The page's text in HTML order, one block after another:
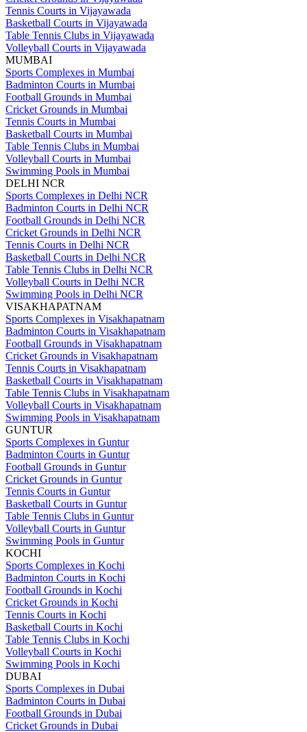
Tennis Courts in Vijayawada
Basketball Courts in Vijayawada
Table Tennis Clubs in Vijayawada
Volleyball Courts in Vijayawada
MUMBAI
Sports Complexes in Mumbai
Badminton Courts in Mumbai
Football Grounds in Mumbai
Cricket Grounds in Mumbai
Tennis Courts in Mumbai
Basketball Courts in Mumbai
Table Tennis Clubs in Mumbai
Volleyball Courts in Mumbai
Swimming Pools in Mumbai
DELHI NCR
Sports Complexes in Delhi NCR
Badminton Courts in Delhi NCR
Football Grounds in Delhi NCR
Cricket Grounds in Delhi NCR
Tennis Courts in Delhi NCR
Basketball Courts in Delhi NCR
Table Tennis Clubs in Delhi NCR
Volleyball Courts in Delhi NCR
Swimming Pools in Delhi NCR
VISAKHAPATNAM
Sports Complexes in Visakhapatnam
Badminton Courts in Visakhapatnam
Football Grounds in Visakhapatnam
Cricket Grounds in Visakhapatnam
Tennis Courts in Visakhapatnam
Basketball Courts in Visakhapatnam
Table Tennis Clubs in Visakhapatnam
Volleyball Courts in Visakhapatnam
Swimming Pools in Visakhapatnam
GUNTUR
Sports Complexes in Guntur
Badminton Courts in Guntur
Football Grounds in Guntur
Cricket Grounds in Guntur
Tennis Courts in Guntur
Basketball Courts in Guntur
Table Tennis Clubs in Guntur
Volleyball Courts in Guntur
Swimming Pools in Guntur
KOCHI
Sports Complexes in Kochi
Badminton Courts in Kochi
Football Grounds in Kochi
Cricket Grounds in Kochi
Tennis Courts in Kochi
Basketball Courts in Kochi
Table Tennis Clubs in Kochi
Volleyball Courts in Kochi
Swimming Pools in Kochi
DUBAI
Sports Complexes in Dubai
Badminton Courts in Dubai
Football Grounds in Dubai
Cricket Grounds in Dubai